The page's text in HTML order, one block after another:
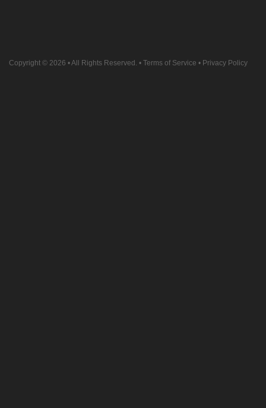
Copyright © 2026 • All Rights Reserved. • Terms of Service • Privacy Policy